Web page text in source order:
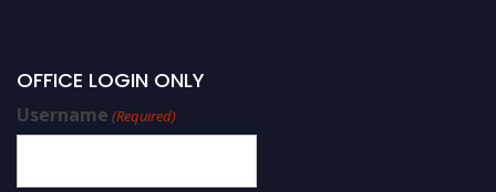
OFFICE LOGIN ONLY
Username (Required)